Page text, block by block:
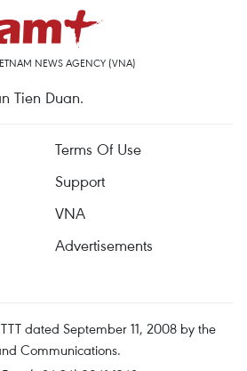
NEWS AGENCY (VNA)
Tien Duan.
Terms Of Use
Support
VNA
Advertisements
dated September 11, 2008 by the
Communications.